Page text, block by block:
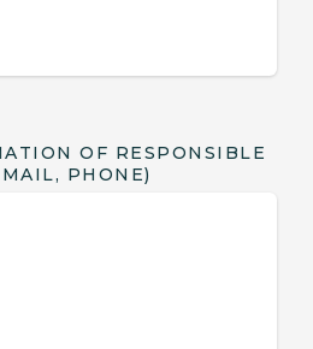
OF RESPONSIBLE
PHONE)